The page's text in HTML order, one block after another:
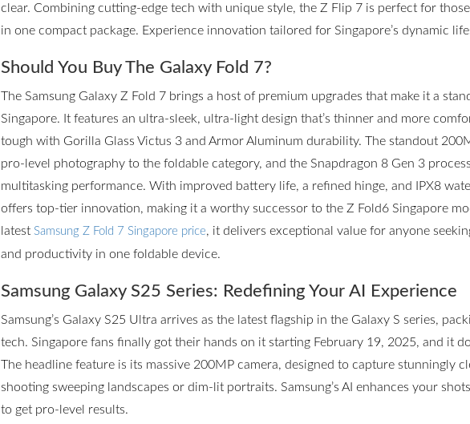
clear. Combining cutting-edge tech with unique style, the Z Flip 7 is perfect for
in one compact package. Experience innovation tailored for Singapore’s dynamic
Should You Buy The Galaxy Fold 7?
The Samsung Galaxy Z Fold 7 brings a host of premium upgrades that make it a
Singapore. It features an ultra-sleek, ultra-light design that’s thinner and more
tough with Gorilla Glass Victus 3 and Armor Aluminum durability. The standout
pro-level photography to the foldable category, and the Snapdragon 8 Gen 3
multitasking performance. With improved battery life, a refined hinge, and IPX8
offers top-tier innovation, making it a worthy successor to the Z Fold6 Singapore
latest Samsung Z Fold 7 Singapore price, it delivers exceptional value for anyone
and productivity in one foldable device.
Samsung Galaxy S25 Series: Redefining Your AI Experience
Samsung’s Galaxy S25 Ultra arrives as the latest flagship in the Galaxy S series,
tech. Singapore fans finally got their hands on it starting February 19, 2025, and it
The headline feature is its massive 200MP camera, designed to capture stunningly
shooting sweeping landscapes or dim-lit portraits. Samsung’s AI enhances your
to get pro-level results.